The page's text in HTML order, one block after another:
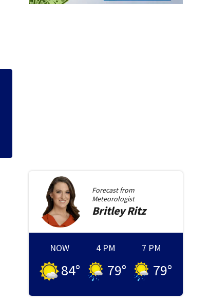
Forecast from
Meteorologist
BritleyRitz
NOW
84°
4 PM
79°
7 PM
79°